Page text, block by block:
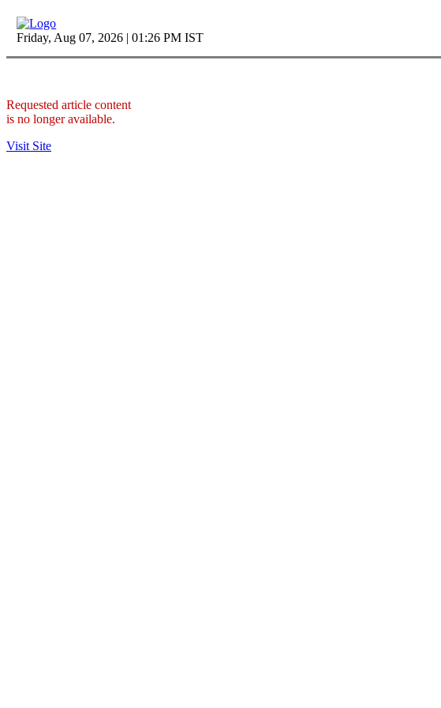
Friday, Aug 07, 2026 | 01:26 PM IST
Requested article content
is no longer available.
Visit Site